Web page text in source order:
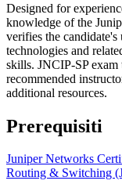
Designed for
knowledge of the
verifies the
technologies and
skills. JNCIP-SP exam
recommended
additional resources.
Prerequisiti
Juniper Networks
Routing & Switching